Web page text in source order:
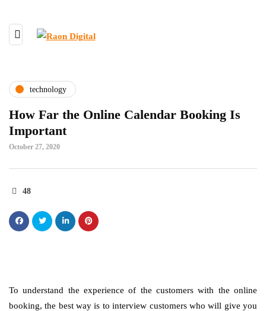
technology
How Far the Online Calendar Booking Is
Important
October 27, 2020
48
To understand the experience of the customers with the online
booking, the best way is to interview customers who will give you